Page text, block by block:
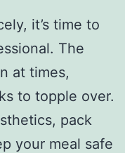
it’s time to
The
at times,
to topple over.
pack
your meal safe